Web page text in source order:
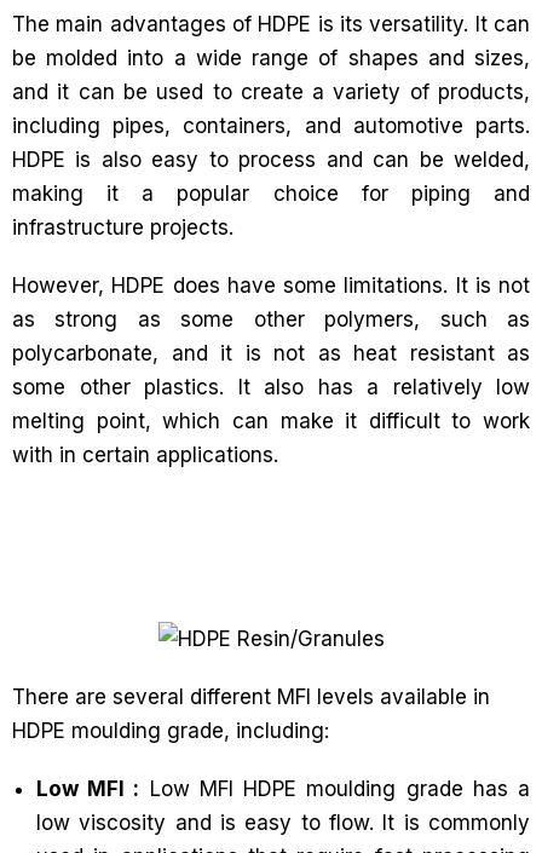
The main advantages of HDPE is its versatility. It can
be molded into a wide range of shapes and sizes,
and it can be used to create a variety of products,
including pipes, containers, and automotive parts.
HDPE is also easy to process and can be welded,
making it a popular choice for piping and
infrastructure projects.
However, HDPE does have some limitations. It is not
as strong as some other polymers, such as
polycarbonate, and it is not as heat resistant as
some other plastics. It also has a relatively low
melting point, which can make it difficult to work
with in certain applications.
There are several different MFI levels available in
HDPE moulding grade, including:
Low MFI : Low MFI HDPE moulding grade has a
low viscosity and is easy to flow. It is commonly